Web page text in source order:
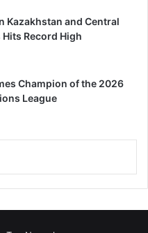
Kazakhstan and Central
Record High
Champion of the 2026
League